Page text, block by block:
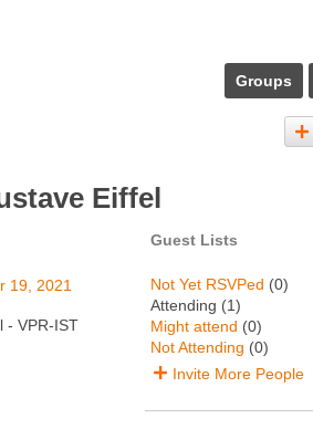
Groups
Eiffel
19, 2021
- VPR-IST
Guest Lists
Not Yet RSVPed (0)
Attending (1)
Might attend (0)
Not Attending (0)
Invite More People